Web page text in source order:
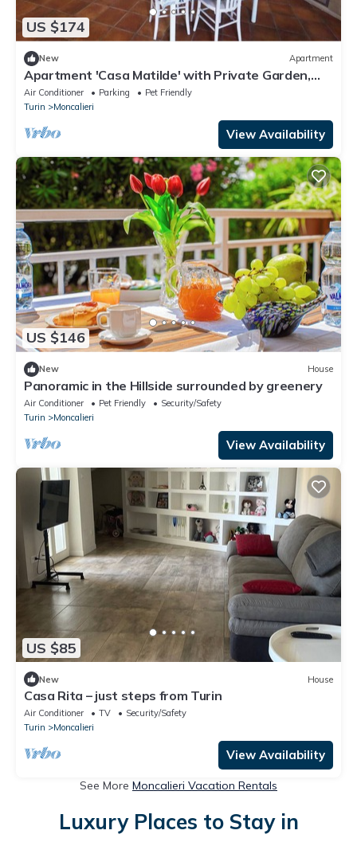
US $174
New Apartment
Apartment 'Casa Matilde' with Private Garden,
Wi-Fi and Air Conditioning
Air Conditioner Parking
Pet Friendly
Turin
Moncalieri
View Availability
US $146
New House
Panoramic in the Hillside surrounded by greenery
Air Conditioner Pet Friendly
Security/Safety
Turin
Moncalieri
View Availability
US $85
New House
Casa Rita – just steps from Turin
Air Conditioner TV
Security/Safety
Turin
Moncalieri
View Availability
See More Moncalieri Vacation Rentals
Luxury Places to Stay in